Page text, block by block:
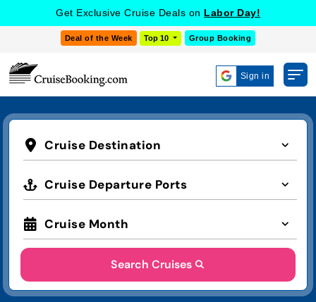
Get Exclusive Cruise Deals on Labor Day!
Deal of the Week Top 10 Group Booking
Sign in
Cruise Destination
Cruise Departure Ports
Cruise Month
Search Cruises